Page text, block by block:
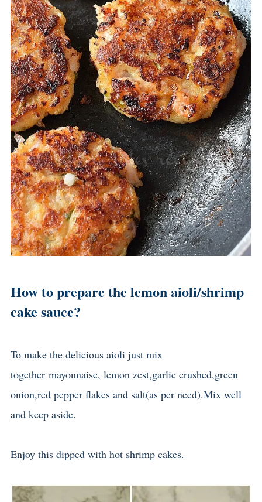
How to prepare the lemon aioli/shrimp
cake sauce?
To make the delicious aioli just mix
together mayonnaise, lemon zest,garlic crushed,green
onion,red pepper flakes and salt(as per need).Mix well
and keep aside.
Enjoy this dipped with hot shrimp cakes.